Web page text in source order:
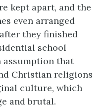
kept apart, and the
even arranged
they finished
school
assumption that
Christian religions
culture, which
and brutal.